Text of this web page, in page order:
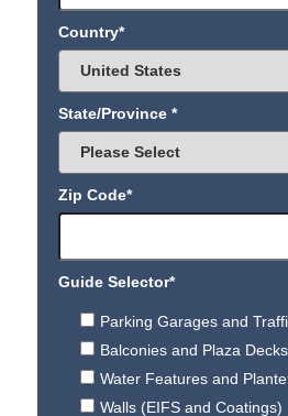
Country*
State/Province*
Zip Code*
Guide Selector*
Parking Garages and
Balconies and Plaza Decks
Water Features and
Walls (EIFS and Coatings)